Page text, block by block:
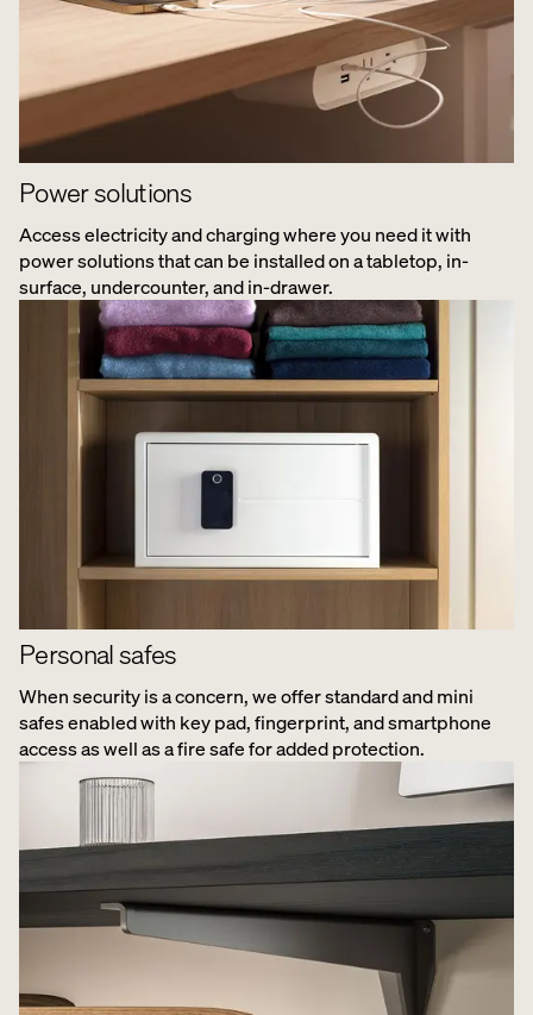
Power solutions
Access electricity and charging where you need it with
power solutions that can be installed on a tabletop, in-
surface, undercounter, and in-drawer.
Personal safes
When security is a concern, we offer standard and mini
safes enabled with key pad, fingerprint, and smartphone
access as well as a fire safe for added protection.